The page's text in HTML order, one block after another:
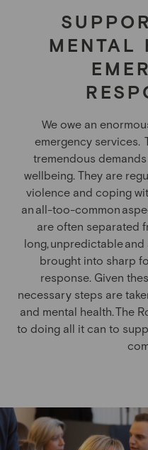
MENTAL
We owe an
emergency services.
tremendous
wellbeing. They are
violence and coping
an all-too-common
are often separated
long, unpredictable
brought into sharp
response. Given
necessary steps are
and mental health. The
to doing all it can to